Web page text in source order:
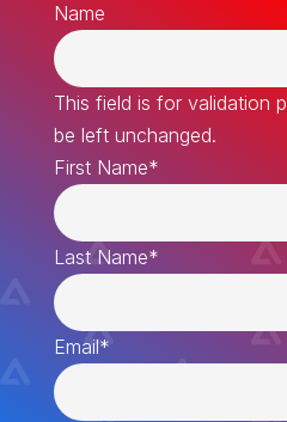
Name
This field is for validation
be left unchanged.
First Name*
Last Name*
Email*